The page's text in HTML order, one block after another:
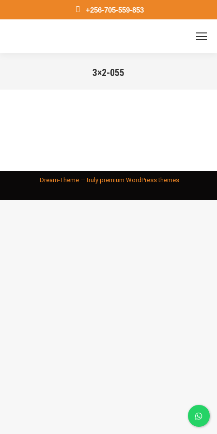
+256-705-559-853
3×2-055
Dream-Theme — truly premium WordPress themes